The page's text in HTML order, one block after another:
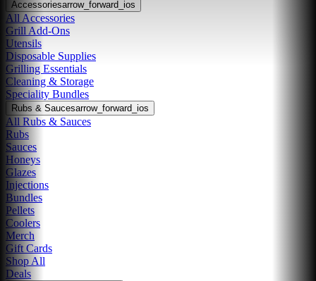
Accessoriesarrow_forward_ios
All Accessories
Grill Add-Ons
Utensils
Disposable Supplies
Grilling Essentials
Cleaning & Storage
Speciality Bundles
Rubs & Saucesarrow_forward_ios
All Rubs & Sauces
Rubs
Sauces
Honeys
Glazes
Injections
Bundles
Pellets
Coolers
Merch
Gift Cards
Shop All
Deals